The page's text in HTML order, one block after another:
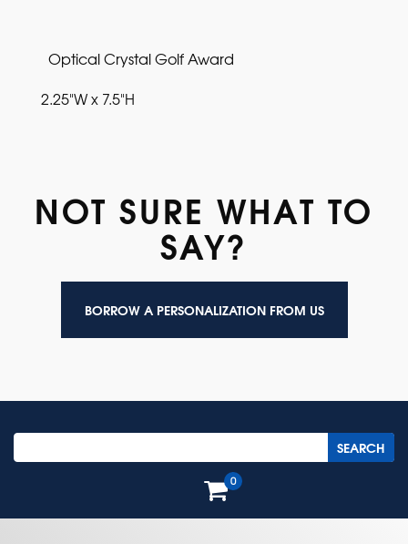
Optical Crystal Golf Award
2.25"W x 7.5"H
NOT SURE WHAT TO
SAY?
BORROW A PERSONALIZATION FROM US
0